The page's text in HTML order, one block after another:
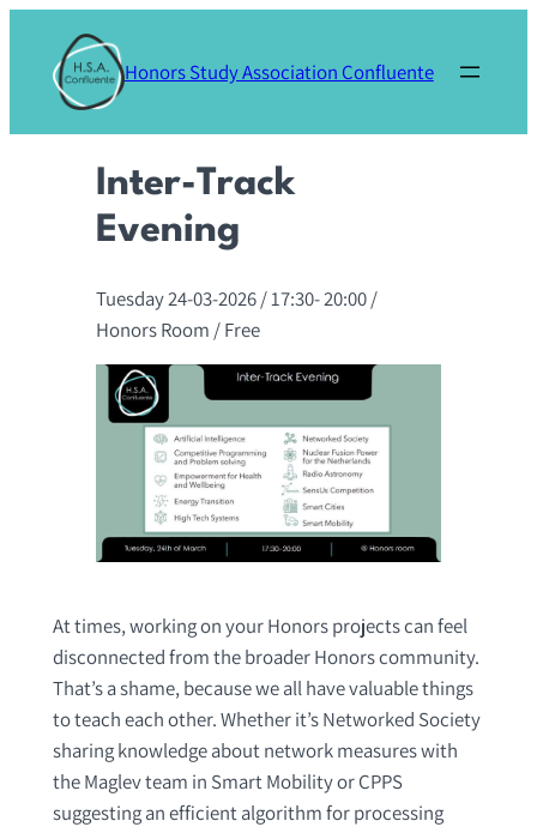
content
Honors Study Association Confluente
Inter-Track
Evening
Tuesday 24-03-2026/ 17:30-20:00/
Honors Room / Free
At times, working on your Honors projects can feel
disconnected from the broader Honors community.
That’s a shame, because we all have valuable things
to teach each other. Whether it’s Networked Society
sharing knowledge about network measures with
the Maglev team in Smart Mobility or CPPS
suggesting an efficient algorithm for processing